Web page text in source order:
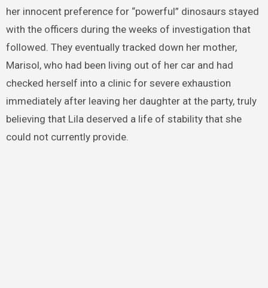
her innocent preference for “powerful” dinosaurs stayed
with the officers during the weeks of investigation that
followed. They eventually tracked down her mother,
Marisol, who had been living out of her car and had
checked herself into a clinic for severe exhaustion
immediately after leaving her daughter at the party, truly
believing that Lila deserved a life of stability that she
could not currently provide.